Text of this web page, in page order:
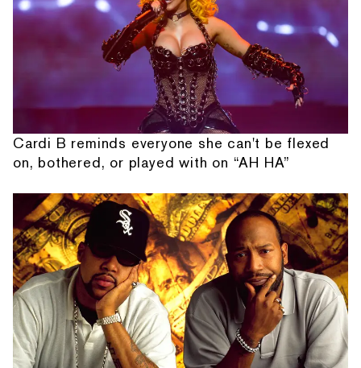
Cardi B reminds everyone she can't be flexed
on, bothered, or played with on “AH HA”